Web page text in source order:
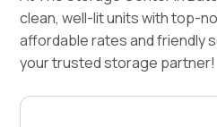
clean, well-lit units with top-
affordable rates and friendly
your trusted storage partner!